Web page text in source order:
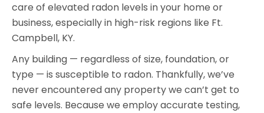
care of elevated radon levels in your home or
business, especially in high-risk regions like Ft.
Campbell, KY.
Any building — regardless of size, foundation, or
type — is susceptible to radon. Thankfully, we’ve
never encountered any property we can’t get to
safe levels. Because we employ accurate testing,